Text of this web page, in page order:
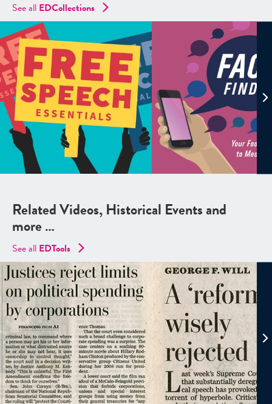
See all EDCollections
Related Videos, Historical Events and
more …
See all EDTools